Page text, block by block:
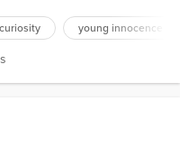
is magical.But
we know.Although,
curiosity young innocence